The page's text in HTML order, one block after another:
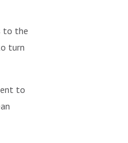
to the
turn
to